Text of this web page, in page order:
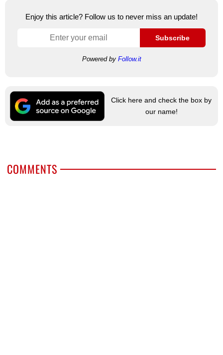
Enjoy this article? Follow us to never miss an update!
Subscribe
Powered by Follow.it
Click here and check the box by
our name!
COMMENTS